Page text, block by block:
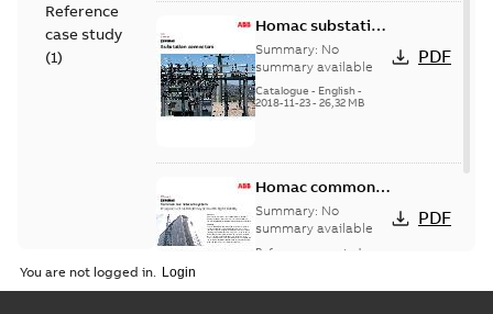
Reference
case study
(1)
Homac substation
connectors
catalog US
Summary: No
summary available
Catalogue - English-
2018-11-23- 26,32 MB
PDF
Homac common
bus network case
study
Summary: No
summary available
Reference case study
PDF
You are not logged in.